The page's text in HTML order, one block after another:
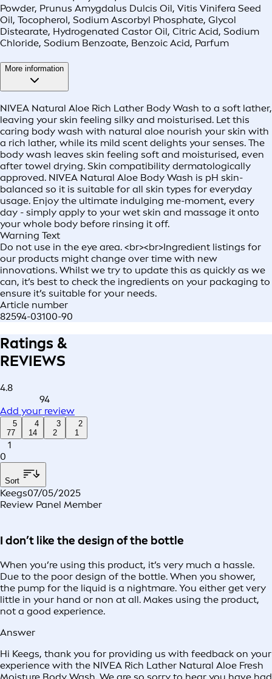
Powder, Prunus Amygdalus Dulcis Oil, Vitis Vinifera Seed
Oil, Tocopherol, Sodium Ascorbyl Phosphate, Glycol
Distearate, Hydrogenated Castor Oil, Citric Acid, Sodium
Chloride, Sodium Benzoate, Benzoic Acid, Parfum
More information
NIVEA Natural Aloe Rich Lather Body Wash to a soft lather,
leaving your skin feeling silky and moisturised. Let this
caring body wash with natural aloe nourish your skin with
a rich lather, while its mild scent delights your senses. The
body wash leaves skin feeling soft and moisturised, even
after towel drying. Skin compatibility dermatologically
approved. NIVEA Natural Aloe Body Wash is pH skin-
balanced so it is suitable for all skin types for everyday
usage. Enjoy the ultimate indulging me-moment, every
day - simply apply to your wet skin and massage it onto
your whole body before rinsing it off.
Warning Text
Do not use in the eye area. <br><br>Ingredient listings for
our products might change over time with new
innovations. Whilst we try to update this as quickly as we
can, it’s best to check the ingredients on your packaging to
ensure it’s suitable for your needs.
Article number
82594-03100-90
Ratings &
REVIEWS
4.8
94
Add your review
5
77
4
14
3
2
2
1
1
0
Sort
Keegs07/05/2025
Review Panel Member
I don’t like the design of the bottle
When you’re using this product, it’s very much a hassle.
Due to the poor design of the bottle. When you shower,
the pump for the liquid is a nightmare. You either get very
little in your hand or non at all. Makes using the product,
not a good experience.
Answer
Hi Keegs, thank you for providing us with feedback on your
experience with the NIVEA Rich Lather Natural Aloe Fresh
Moisture Body Wash. We are so sorry to hear you have had